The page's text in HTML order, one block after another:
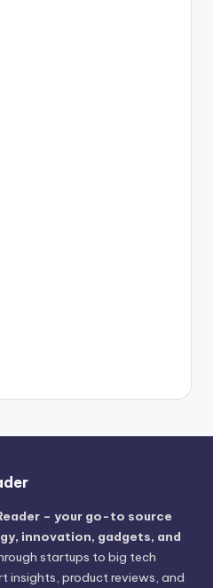
– your go-to source
innovation, gadgets, and
startups to big tech
insights, product reviews, and